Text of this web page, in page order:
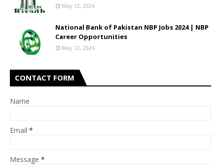
May 12, 2024
National Bank of Pakistan NBP Jobs 2024 | NBP
Career Opportunities
May 12, 2024
CONTACT FORM
Name
Email *
Message *